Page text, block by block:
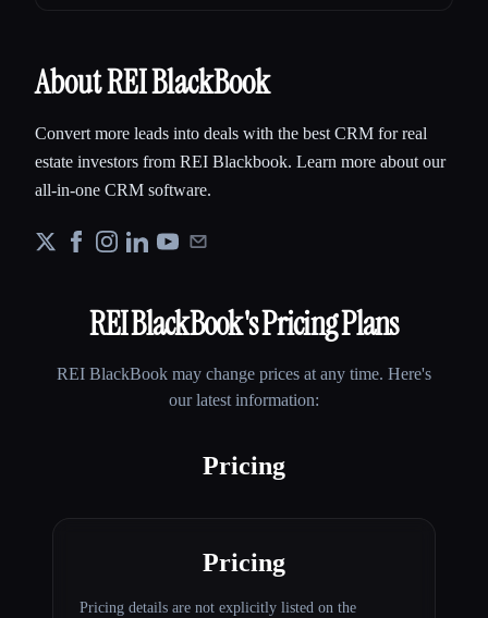
About REI BlackBook
Convert more leads into deals with the best CRM for real
estate investors from REI Blackbook. Learn more about our
all-in-one CRM software.
REI BlackBook's Pricing Plans
REI BlackBook may change prices at any time. Here's
our latest information:
Pricing
Pricing
Pricing details are not explicitly listed on the